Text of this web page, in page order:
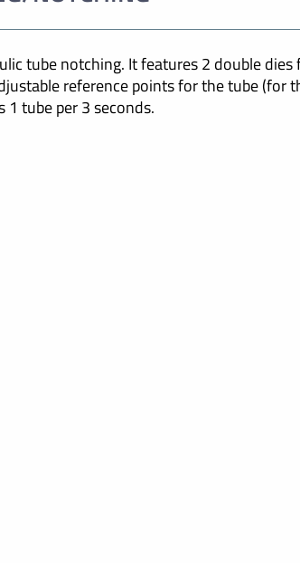
tube notching. It features 2 double
reference points for the tube (for
1 tube per 3 seconds.